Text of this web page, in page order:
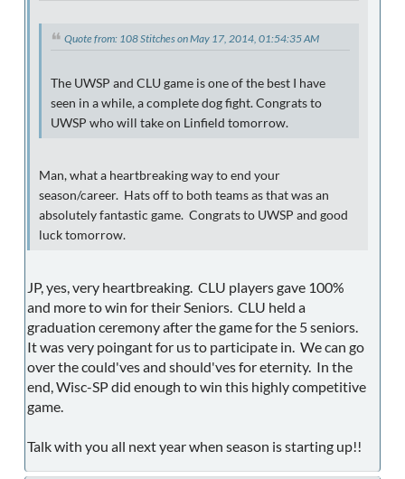
Quote from: 108 Stitches on May 17, 2014, 01:54:35 AM
The UWSP and CLU game is one of the best I have
seen in a while, a complete dog fight. Congrats to
UWSP who will take on Linfield tomorrow.
Man, what a heartbreaking way to end your
season/career. Hats off to both teams as that was an
absolutely fantastic game. Congrats to UWSP and good
luck tomorrow.
JP, yes, very heartbreaking. CLU players gave 100%
and more to win for their Seniors. CLU held a
graduation ceremony after the game for the 5 seniors.
It was very poingant for us to participate in. We can go
over the could'ves and should'ves for eternity. In the
end, Wisc-SP did enough to win this highly competitive
game.
Talk with you all next year when season is starting up!!